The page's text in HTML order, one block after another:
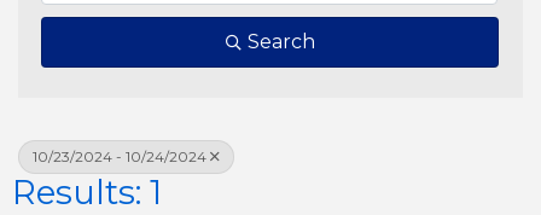
Search
10/23/2024 - 10/24/2024
Results: 1